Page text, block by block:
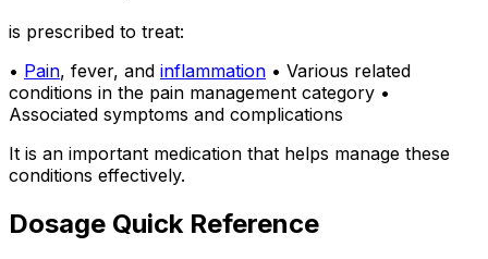
is prescribed to treat:
• Pain, fever, and inflammation • Various related
conditions in the pain management category •
Associated symptoms and complications
It is an important medication that helps manage these
conditions effectively.
Dosage Quick Reference